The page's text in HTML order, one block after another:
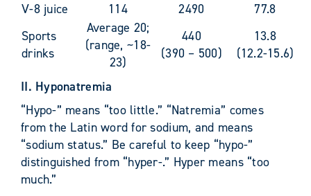
V-8 juice 114 2490
77.8
Sports
drinks
Average 20;
(range, ~18-
23)
440
(390 – 500)
13.8
(12.2-15.6)
II. Hyponatremia
“Hypo-” means “too little.” “Natremia” comes
from the Latin word for sodium, and means
“sodium status.” Be careful to keep “hypo-”
distinguished from “hyper-.” Hyper means “too
much.”